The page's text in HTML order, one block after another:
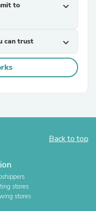
to
expand_more
can trust expand_more
Back to top
stores
stores